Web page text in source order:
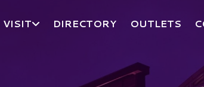
VISIT DIRECTORY OUTLETS